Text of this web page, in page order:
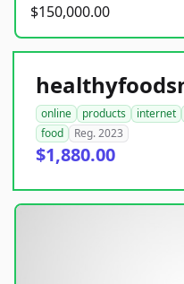
$150,000.00
online products internet
food
Reg. 2023
$1,880.00